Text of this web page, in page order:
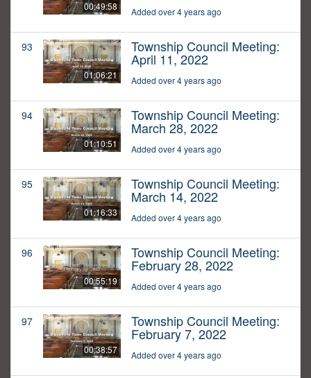
00:49:58 Added over 4 years ago
93
01:06:21
Township Council Meeting:
April 11, 2022
Added over 4 years ago
94
01:10:51
Township Council Meeting:
March 28, 2022
Added over 4 years ago
95
01:16:33
Township Council Meeting:
March 14, 2022
Added over 4 years ago
96
00:55:19
Township Council Meeting:
February 28, 2022
Added over 4 years ago
97
00:38:57
Township Council Meeting:
February 7, 2022
Added over 4 years ago